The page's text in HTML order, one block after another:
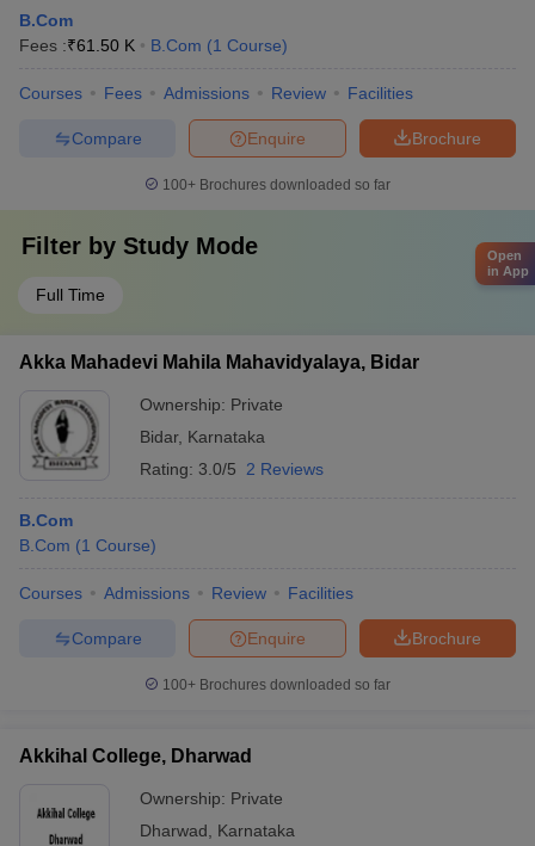
B.Com
Fees :₹61.50 K B.Com (1 Course)
Courses Fees Admissions Review Facilities
Brochure
Enquire
Compare
100+ Brochures downloaded so far
Filter by Study Mode
Full Time
Akka Mahadevi Mahila Mahavidyalaya, Bidar
Ownership: Private
Bidar, Karnataka
Rating: 3.0/5 2 Reviews
B.Com
B.Com (1 Course)
Courses Admissions Review Facilities
Brochure
Enquire
Compare
100+ Brochures downloaded so far
Akkihal College, Dharwad
Ownership: Private
Dharwad
Karnataka
Open
in App